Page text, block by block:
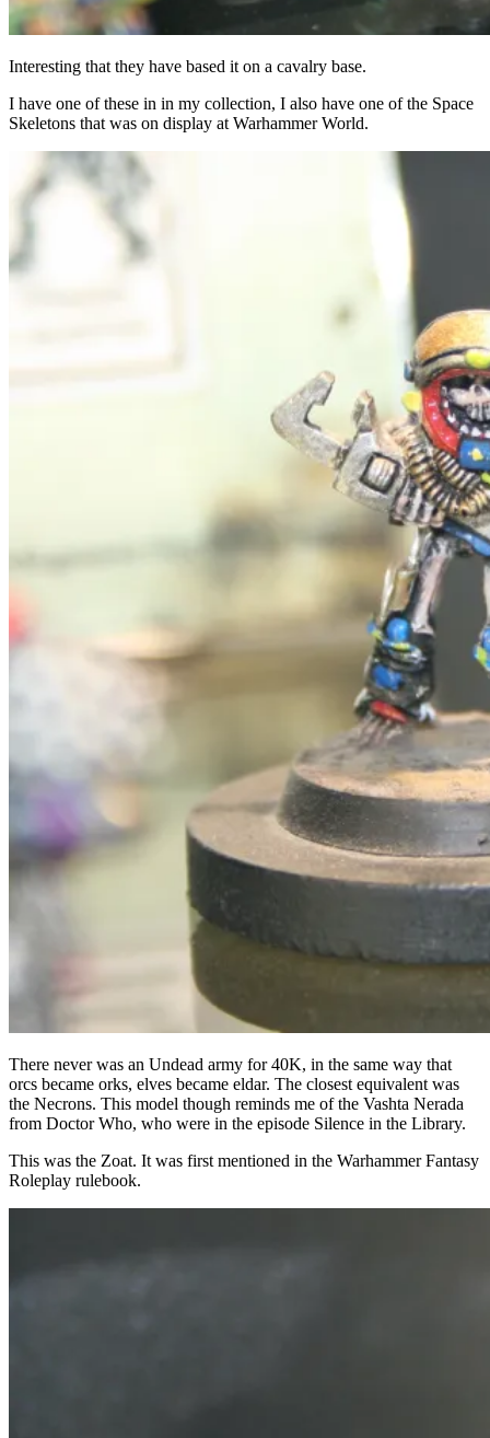
Interesting that they have based it on a cavalry base.
I have one of these in in my collection, I also have one of the Space
Skeletons that was on display at Warhammer World.
There never was an Undead army for 40K, in the same way that
orcs became orks, elves became eldar. The closest equivalent was
the Necrons. This model though reminds me of the Vashta Nerada
from Doctor Who, who were in the episode Silence in the Library.
This was the Zoat. It was first mentioned in the Warhammer Fantasy
Roleplay rulebook.